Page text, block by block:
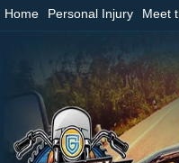
Home Personal Injury Meet